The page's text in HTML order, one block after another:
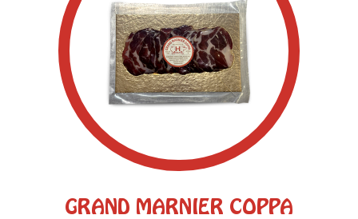
GRAND MARNIER COPPA